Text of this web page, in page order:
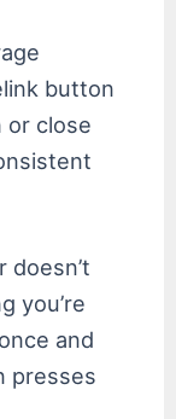
button
or close
doesn’t
you’re
and
presses